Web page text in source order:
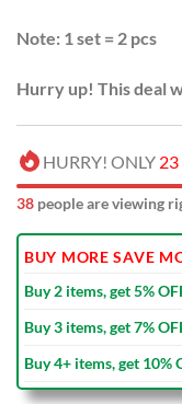
Note: 1 set = 2 pcs
Hurry up! This deal
HURRY! ONLY 23
38 people are viewing
BUY MORE SAVE
Buy 2 items, get 5%
Buy 3 items, get 7%
Buy 4+ items, get 10%